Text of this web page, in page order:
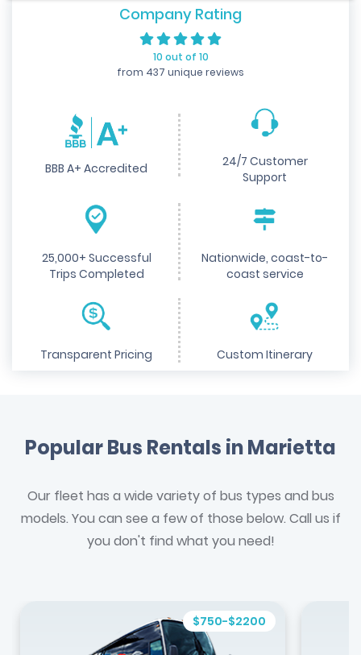
Company Rating
10 out of 10
from 437 unique reviews
BBB A+ Accredited
24/7 Customer
Support
25,000+ Successful
Trips Completed
Nationwide, coast-to-
coast service
Transparent Pricing Custom Itinerary
Popular Bus Rentals in Marietta
Our fleet has a wide variety of bus types and bus
models. You can see a few of those below. Call us if
you don't find what you need!
$750-$2200